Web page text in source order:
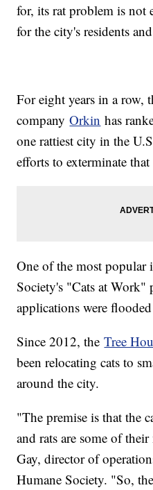
for, its rat problem is not
for the city's residents
For eight years in a row,
companyOrkin has
one rattiest city in the
efforts to exterminate
One of the most popular
Society's "Cats at Work"
applications were
Since 2012, theTree
been relocating cats to
around the city.
"The premise is that the
and rats are some of
Gay, director of
Humane Society. "So,